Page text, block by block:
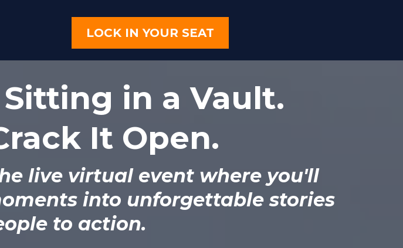
LOCK IN YOUR SEAT
in a Vault.
It Open.
live virtual event where you'll
into unforgettable stories
to action.